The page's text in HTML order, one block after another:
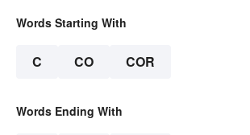
Words Starting With
C CO COR
Words Ending With